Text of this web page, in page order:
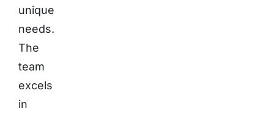
unique
needs.
The
team
excels
in